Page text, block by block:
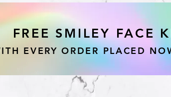
FREE SMILEY FACE
EVERY ORDER PLACED